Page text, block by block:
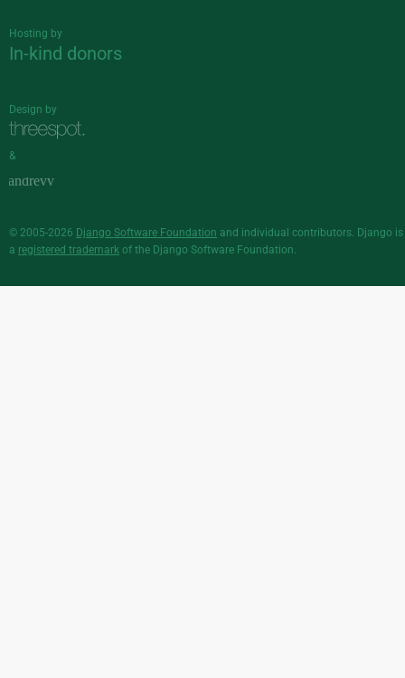
Hosting by
In-kind donors
Design by
&
© 2005-2026 Django Software Foundation and individual contributors. Django is
a registered trademark of the Django Software Foundation.